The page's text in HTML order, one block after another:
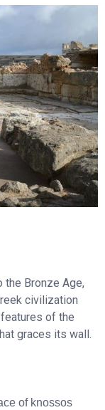
Bronze Age,
civilization
of the
graces its wall.